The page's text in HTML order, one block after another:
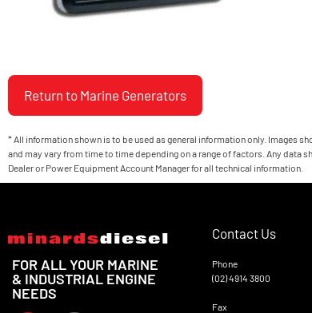
Return to Marine Generators
* All information shown is to be used as general information only. Images
and may vary from time to time depending on a range of factors. Any data
Dealer or Power Equipment Account Manager for all technical information.
FOR ALL YOUR MARINE
& INDUSTRIAL ENGINE
NEEDS
Contact Us
Phone
(02) 4914 3800
Fax